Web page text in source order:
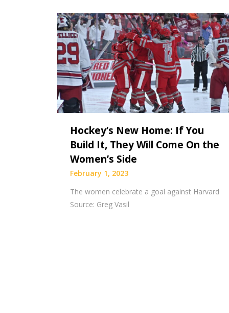
Hockey’s New Home: If You
Build It, They Will Come On the
Women’s Side
February 1, 2023
The women celebrate a goal against Harvard
Source: Greg Vasil